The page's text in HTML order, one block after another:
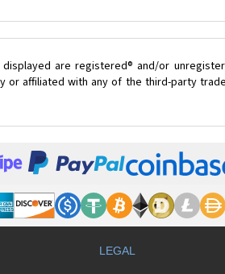
are registered® and/or
affiliated with any of the third-party
LEGAL